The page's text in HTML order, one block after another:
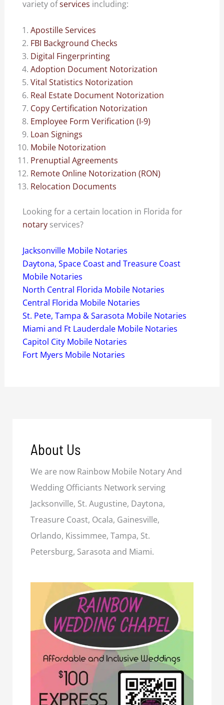
variety ofservices including:
Apostille Services
FBI Background Checks
Digital Fingerprinting
Adoption Document Notorization
Vital Statistics Notorization
Real Estate Document Notorization
Copy Certification Notorization
Employee Form Verification (I-9)
Loan Signings
Mobile Notorization
Prenuptial Agreements
Remote Online Notorization (RON)
Relocation Documents
Looking for a certain location in Florida for
notary services?
Jacksonville Mobile Notaries
Daytona, Space Coast and Treasure Coast
Mobile Notaries
North Central Florida Mobile Notaries
Central Florida Mobile Notaries
St. Pete, Tampa & Sarasota Mobile Notaries
Miami and Ft Lauderdale Mobile Notaries
Capitol City Mobile Notaries
Fort Myers Mobile Notaries
About Us
We are now Rainbow Mobile Notary And
Wedding Officiants Network serving
Jacksonville, St. Augustine, Daytona,
Treasure Coast, Ocala, Gainesville,
Orlando, Kissimmee, Tampa, St.
Petersburg, Sarasota and Miami.